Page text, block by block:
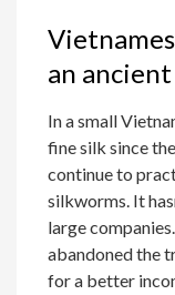
an
In a small
fine silk since
continue to
silkworms. It
large
abandoned the
for a better